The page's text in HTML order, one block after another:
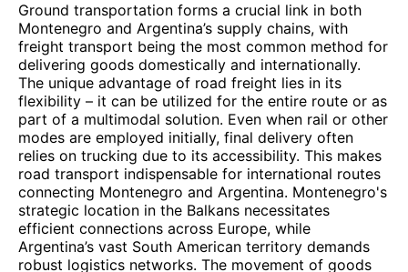
Ground transportation forms a crucial link in both
Montenegro and Argentina’s supply chains, with
freight transport being the most common method for
delivering goods domestically and internationally.
The unique advantage of road freight lies in its
flexibility – it can be utilized for the entire route or as
part of a multimodal solution. Even when rail or other
modes are employed initially, final delivery often
relies on trucking due to its accessibility. This makes
road transport indispensable for international routes
connecting Montenegro and Argentina. Montenegro's
strategic location in the Balkans necessitates
efficient connections across Europe, while
Argentina’s vast South American territory demands
robust logistics networks. The movement of goods